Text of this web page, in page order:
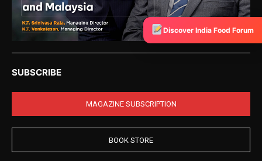
SUBSCRIBE
MAGAZINE SUBSCRIPTION
BOOK STORE
Discover India Food Forum